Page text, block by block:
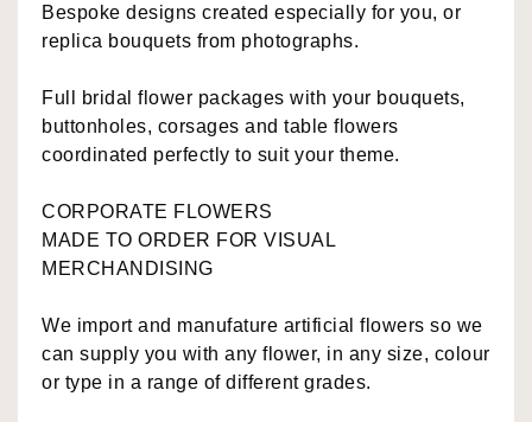
Bespoke designs created especially for you, or
replica bouquets from photographs.
Full bridal flower packages with your bouquets,
buttonholes, corsages and table flowers
coordinated perfectly to suit your theme.
CORPORATE FLOWERS
MADE TO ORDER FOR VISUAL
MERCHANDISING
We import and manufature artificial flowers so we
can supply you with any flower, in any size, colour
or type in a range of different grades.